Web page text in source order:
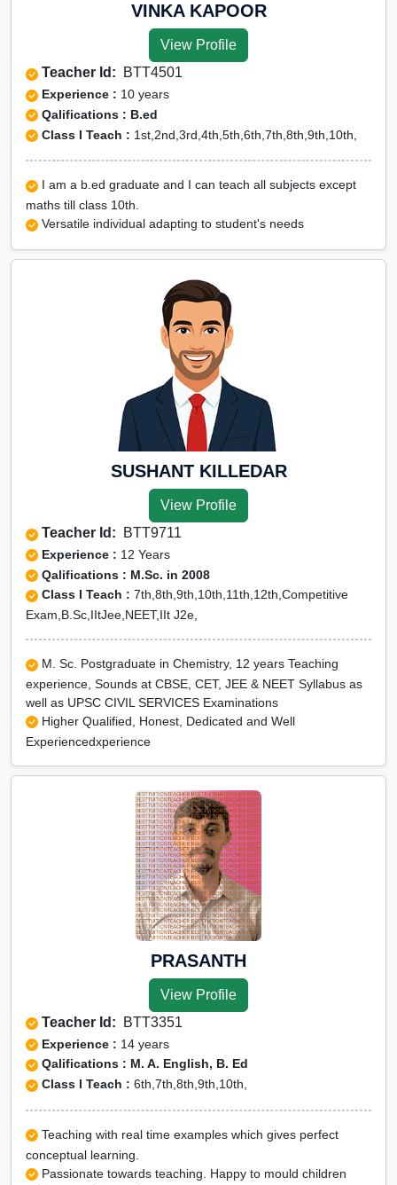
VINKA KAPOOR
View Profile
Teacher Id: BTT4501
Experience : 10 years
Qalifications : B.ed
Class I Teach : 1st,2nd,3rd,4th,5th,6th,7th,8th,9th,10th,
I am a b.ed graduate and I can teach all subjects except
maths till class 10th.
Versatile individual adapting to student's needs
SUSHANT KILLEDAR
View Profile
Teacher Id: BTT9711
Experience : 12 Years
Qalifications : M.Sc. in 2008
Class I Teach : 7th,8th,9th,10th,11th,12th,Competitive
Exam,B.Sc,IItJee,NEET,IIt J2e,
M. Sc. Postgraduate in Chemistry, 12 years Teaching
experience, Sounds at CBSE, CET, JEE & NEET Syllabus as
well as UPSC CIVIL SERVICES Examinations
Higher Qualified, Honest, Dedicated and Well
Experiencedxperience
PRASANTH
View Profile
Teacher Id: BTT3351
Experience : 14 years
Qalifications : M. A. English, B. Ed
Class I Teach : 6th,7th,8th,9th,10th,
Teaching with real time examples which gives perfect
conceptual learning.
Passionate towards teaching. Happy to mould children